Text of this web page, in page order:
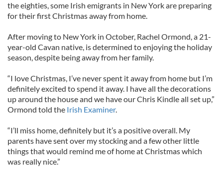
the eighties, some Irish emigrants in New York are preparing
for their first Christmas away from home.
After moving to New York in October, Rachel Ormond, a 21-
year-old Cavan native, is determined to enjoying the holiday
season, despite being away from her family.
“I love Christmas, I’ve never spent it away from home but I’m
definitely excited to spend it away. I have all the decorations
up around the house and we have our Chris Kindle all set up,”
Ormond told the Irish Examiner.
“I’ll miss home, definitely but it’s a positive overall. My
parents have sent over my stocking and a few other little
things that would remind me of home at Christmas which
was really nice.”